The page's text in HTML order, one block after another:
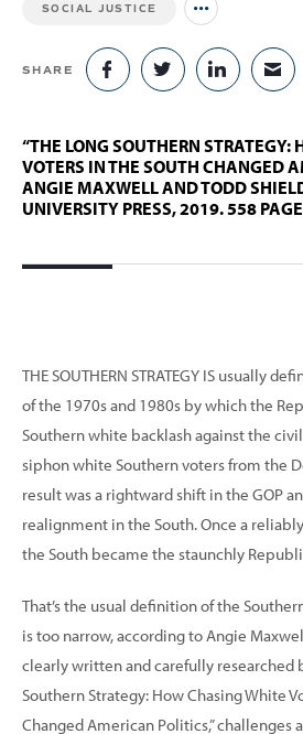
SOCIAL JUSTICE Jump to all
SHARE SHARE ON
SHARE ON
SHARE
“THE LONG SOUTHERN STRATEGY:
VOTERS IN THE SOUTH CHANGED
ANGIE MAXWELL AND TODD
UNIVERSITY PRESS, 2019. 558
THE SOUTHERN STRATEGY IS usually
of the 1970s and 1980s by which the
Southern white backlash against the
siphon white Southern voters from the
result was a rightward shift in the GOP
realignment in the South. Once a
the South became the staunchly
That’s the usual definition of the
is too narrow, according to Angie
clearly written and carefully researched
Southern Strategy: How Chasing White
Changed American Politics,” challenges